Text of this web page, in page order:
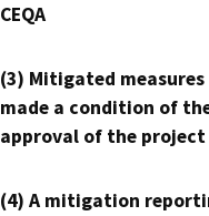
CEQA
(3) Mitigated measures
made a condition of
approval of the project
(4) A mitigation